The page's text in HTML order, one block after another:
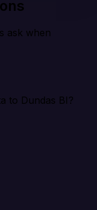
ask when
to Dundas BI?